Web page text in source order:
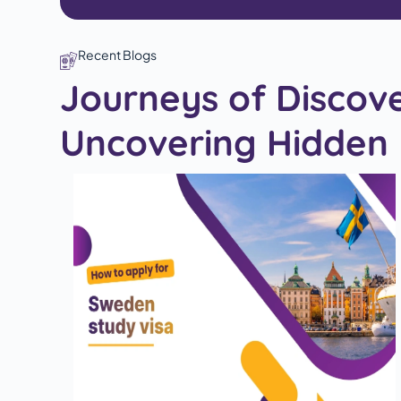
Recent Blogs
Journeys of
Uncovering Hidden